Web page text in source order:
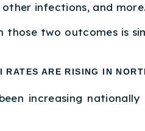
infections, and more.
those two outcomes is
RATES ARE RISING IN
increasing